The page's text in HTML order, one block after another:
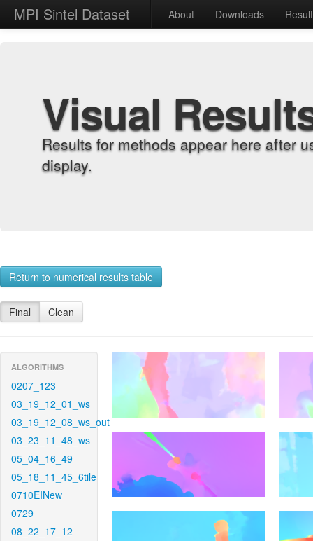
MPI Sintel Dataset About Downloads
Visual
Results for methods appear here after
display.
Return to numerical results table
Final Clean
ALGORITHMS
0207_123
03_19_12_01_ws
03_19_12_08_ws_out
03_23_11_48_ws
05_04_16_49
05_18_11_45_6tile
0710EINew
0729
08_22_17_12